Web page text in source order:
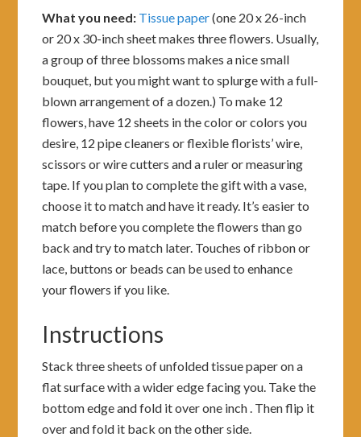
What you need: Tissue paper(one 20 x 26-inch
or 20 x 30-inch sheet makes three flowers. Usually,
a group of three blossoms makes a nice small
bouquet, but you might want to splurge with a full-
blown arrangement of a dozen.) To make 12
flowers, have 12 sheets in the color or colors you
desire, 12 pipe cleaners or flexible florists’ wire,
scissors or wire cutters and a ruler or measuring
tape. If you plan to complete the gift with a vase,
choose it to match and have it ready. It’s easier to
match before you complete the flowers than go
back and try to match later. Touches of ribbon or
lace, buttons or beads can be used to enhance
your flowers if you like.
Instructions
Stack three sheets of unfolded tissue paper on a
flat surface with a wider edge facing you. Take the
bottom edge and fold it over one inch . Then flip it
over and fold it back on the other side.